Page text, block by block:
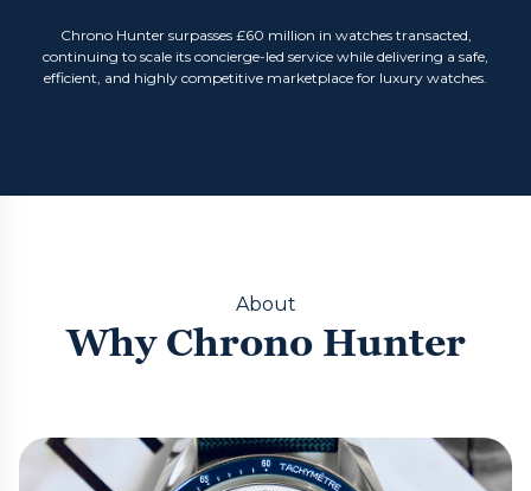
Chrono Hunter surpasses £60 million in watches transacted,
continuing to scale its concierge-led service while delivering a safe,
efficient, and highly competitive marketplace for luxury watches.
About
Why Chrono Hunter